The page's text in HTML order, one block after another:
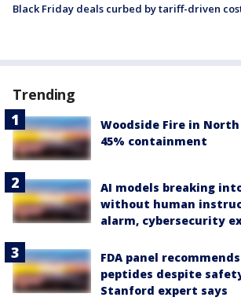
Black Friday deals curbed by tariff-driven
Trending
Woodside Fire in North
45% containment
AI models breaking
without human
alarm, cybersecurity
FDA panel
peptides despite
Stanford expert says